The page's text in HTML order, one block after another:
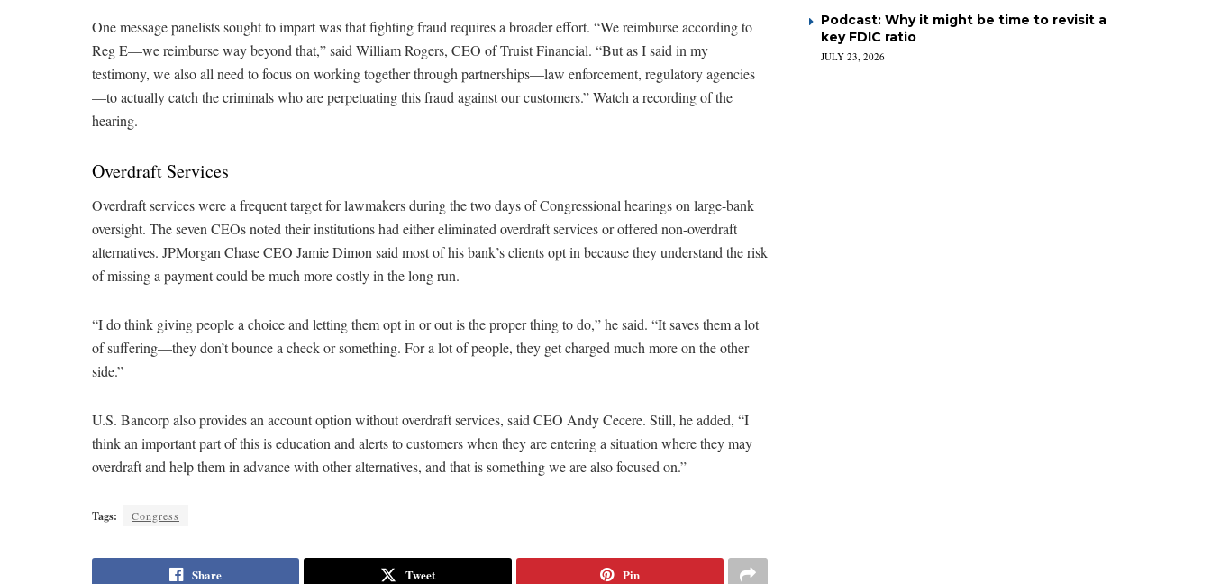
One message panelists sought to impart was that fighting fraud requires a broader effort. “We reimburse according to
Reg E—we reimburse way beyond that,” said William Rogers, CEO of Truist Financial. “But as I said in my
testimony, we also all need to focus on working together through partnerships—law enforcement, regulatory agencies
—to actually catch the criminals who are perpetuating this fraud against our customers.” Watch a recording of the
hearing.
Overdraft Services
Overdraft services were a frequent target for lawmakers during the two days of Congressional hearings on large-bank
oversight. The seven CEOs noted their institutions had either eliminated overdraft services or offered non-overdraft
alternatives. JPMorgan Chase CEO Jamie Dimon said most of his bank’s clients opt in because they understand the risk
of missing a payment could be much more costly in the long run.
“I do think giving people a choice and letting them opt in or out is the proper thing to do,” he said. “It saves them a lot
of suffering—they don’t bounce a check or something. For a lot of people, they get charged much more on the other
side.”
U.S. Bancorp also provides an account option without overdraft services, said CEO Andy Cecere. Still, he added, “I
think an important part of this is education and alerts to customers when they are entering a situation where they may
overdraft and help them in advance with other alternatives, and that is something we are also focused on.”
Tags: Congress
Share Tweet Pin
Podcast: Why it might be time to revisit a
key FDIC ratio
JULY 23, 2026